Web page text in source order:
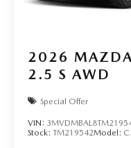
2026
2.5 S AWD
Special Offer
VIN:
Stock: TM219542Model: